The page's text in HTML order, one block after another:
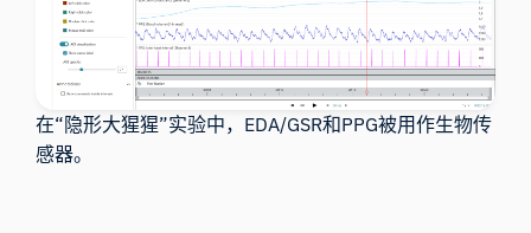
在“隐形大猩猩”实验中，EDA/GSR和PPG被用作生物传
感器。